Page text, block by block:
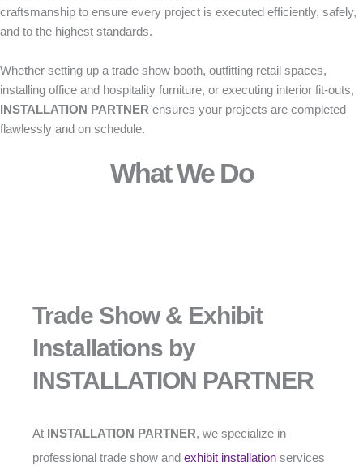
craftsmanship to ensure every project is executed efficiently, safely,
and to the highest standards.
Whether setting up a trade show booth, outfitting retail spaces,
installing office and hospitality furniture, or executing interior fit-outs,
INSTALLATION PARTNER ensures your projects are completed
flawlessly and on schedule.
What We Do
Trade Show & Exhibit
Installations by
INSTALLATION PARTNER
At INSTALLATION PARTNER, we specialize in
professional trade show and exhibit installation services